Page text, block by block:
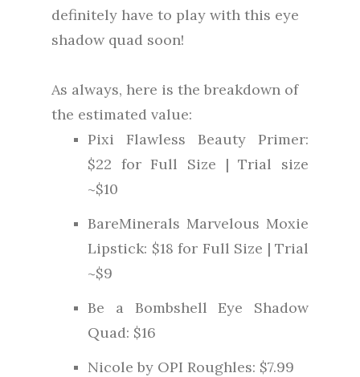
definitely have to play with this eye
shadow quad soon!
As always, here is the breakdown of
the estimated value:
Pixi Flawless Beauty Primer:
$22 for Full Size | Trial size
~$10
BareMinerals Marvelous Moxie
Lipstick: $18 for Full Size | Trial
~$9
Be a Bombshell Eye Shadow
Quad: $16
Nicole by OPI Roughles: $7.99